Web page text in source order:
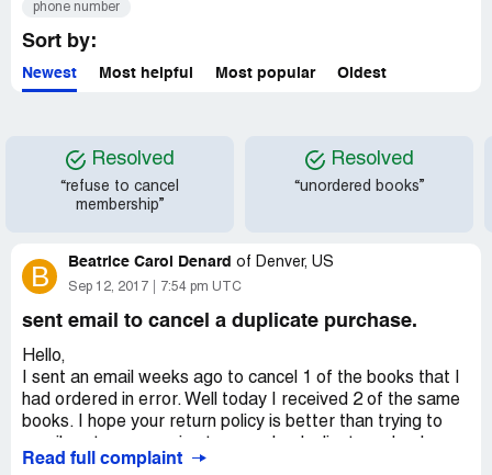
phone number
Sort by:
Newest Most helpful Most popular Oldest
Resolved
“refuse to cancel
membership”
Resolved
“unordered books”
B Beatrice Carol Denard of Denver, US
Sep 12, 2017 7:54 pm UTC
sent email to cancel a duplicate purchase.
Hello,
I sent an email weeks ago to cancel 1 of the books that I
had ordered in error. Well today I received 2 of the same
books. I hope your return policy is better than trying to
emailed you all with this order number CRF82345053 and
Read full complaint